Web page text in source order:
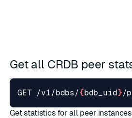
Get all CRDB peer
GET /v1/bdbs/{bdb_uid}
Get statistics for all peer